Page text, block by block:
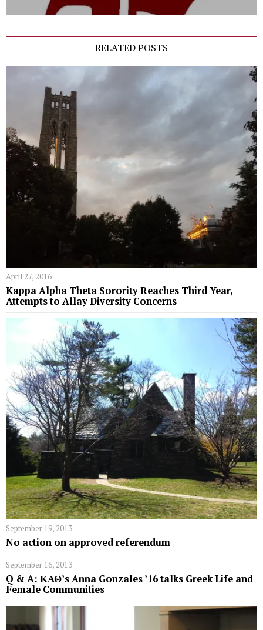
RELATED POSTS
April 27, 2016
Kappa Alpha Theta Sorority Reaches Third Year,
Attempts to Allay Diversity Concerns
September 19, 2013
No action on approved referendum
September 16, 2013
Q & A: ΚΑΘ’s Anna Gonzales ’16 talks Greek Life and
Female Communities